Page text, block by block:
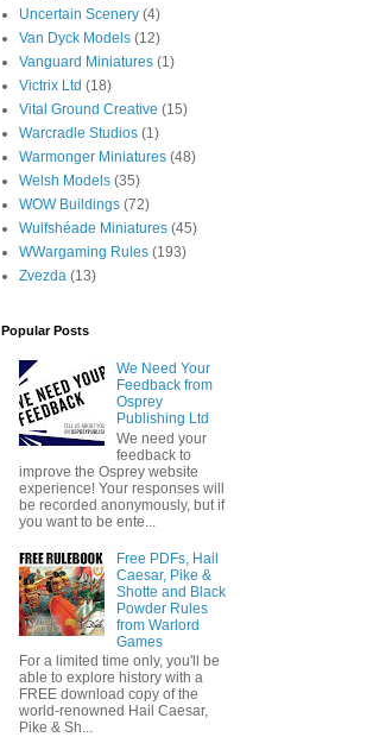
Uncertain Scenery (4)
Van Dyck Models (12)
Vanguard Miniatures (1)
Victrix Ltd (18)
Vital Ground Creative (15)
Warcradle Studios (1)
Warmonger Miniatures (48)
Welsh Models (35)
WOW Buildings (72)
Wulfshéade Miniatures (45)
WWargaming Rules (193)
Zvezda (13)
Popular Posts
We Need Your
Feedback from
Osprey
Publishing Ltd
We need your
feedback to
improve the Osprey website
experience! Your responses will
be recorded anonymously, but if
you want to be ente...
Free PDFs, Hail
Caesar, Pike &
Shotte and Black
Powder Rules
from Warlord
Games
For a limited time only, you'll be
able to explore history with a
FREE download copy of the
world-renowned Hail Caesar,
Pike & Sh...